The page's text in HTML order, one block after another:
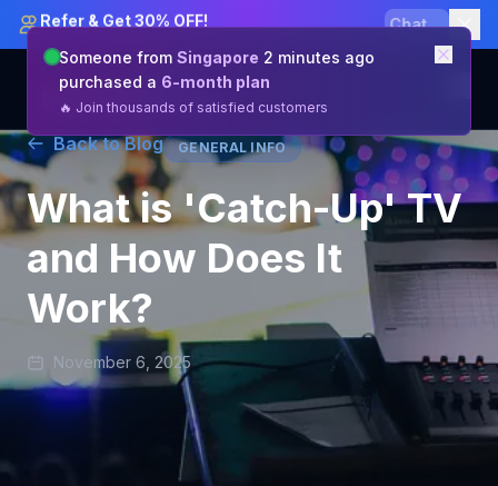
Claim
Channels & Features
Pricing
Reseller
About Us
Blog
Get Started
Back to Blog GENERAL INFO
What is 'Catch-Up' TV
and How Does It
Work?
November 6, 2025
Someone from Singapore 2 minutes ago
purchased a 6-month plan
🔥 Join thousands of satisfied customers